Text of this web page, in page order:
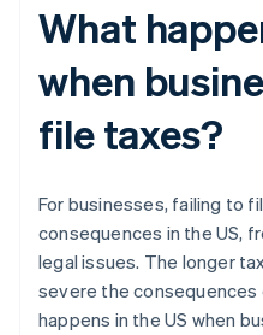
What
when
file taxes?
For businesses, failing to
consequences in the US,
legal issues. The longer
severe the consequences
happens in the US when